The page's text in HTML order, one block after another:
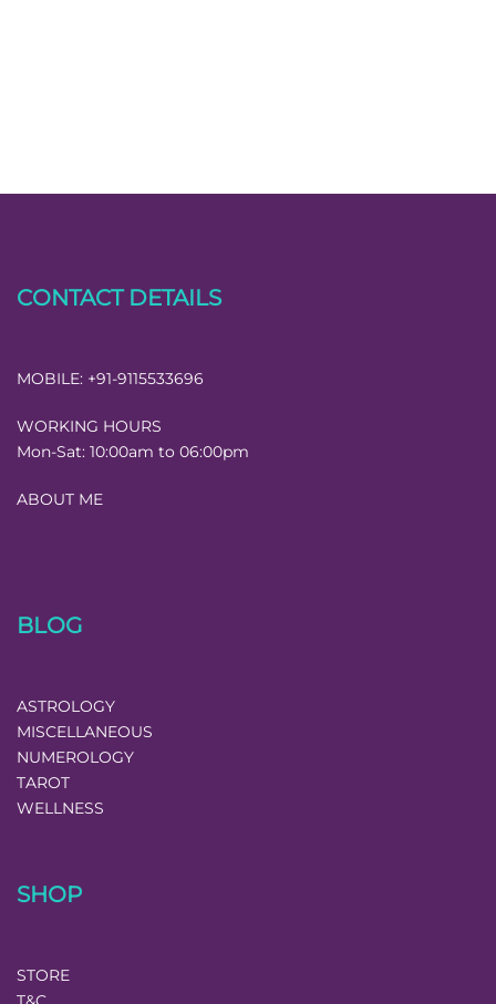
CONTACT DETAILS
MOBILE: +91-9115533696
WORKING HOURS
Mon-Sat: 10:00am to 06:00pm
ABOUT ME
BLOG
ASTROLOGY
MISCELLANEOUS
NUMEROLOGY
TAROT
WELLNESS
SHOP
STORE